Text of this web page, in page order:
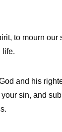
to mourn our
life.
and his
sin, and